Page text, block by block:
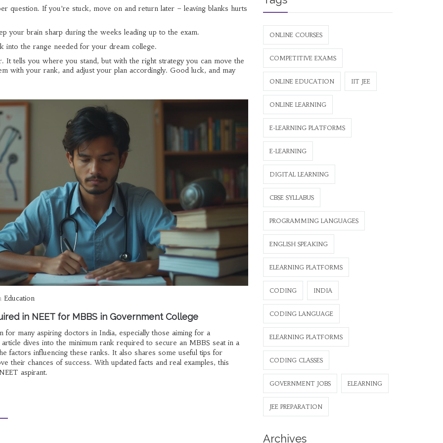
question. If you’re stuck, move on and return later – leaving blanks hurts
your brain sharp during the weeks leading up to the exam.
into the range needed for your dream college.
It tells you where you stand, but with the right strategy you can move the
with your rank, and adjust your plan accordingly. Good luck, and may
Education
in NEET for MBBS in Government College
for many aspiring doctors in India, especially those aiming for a
dives into the minimum rank required to secure an MBBS seat in a
factors influencing these ranks. It also shares some useful tips for
their chances of success. With updated facts and real examples, this
aspirant.
ONLINE COURSES
COMPETITIVE EXAMS
ONLINE EDUCATION IIT JEE
ONLINE LEARNING
E-LEARNING PLATFORMS
E-LEARNING
DIGITAL LEARNING
CBSE SYLLABUS
PROGRAMMING LANGUAGES
ENGLISH SPEAKING
ELEARNING PLATFORMS
CODING INDIA
CODING LANGUAGE
ELEARNING PLATFORMS
CODING CLASSES
GOVERNMENT JOBS ELEARNING
JEE PREPARATION
Archives